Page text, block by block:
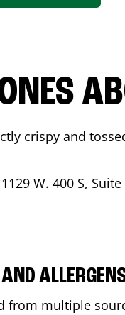
crispy and
1129 W. 400 S,
multiple